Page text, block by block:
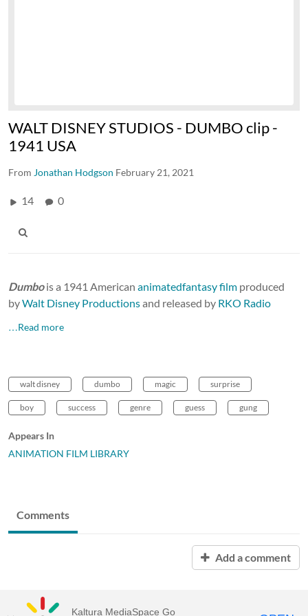
WALT DISNEY STUDIOS - DUMBO clip -
1941 USA
From Jonathan Hodgson February 21, 2021
14 0
Dumbois a 1941 American animatedfantasy film produced
byWalt Disney Productionsand released by RKO Radio
…Read more
walt disney dumbo magic surprise
boy success genre guess gung
Appears In
ANIMATION FILM LIBRARY
Comments
Add a comment
Kaltura MediaSpace Go